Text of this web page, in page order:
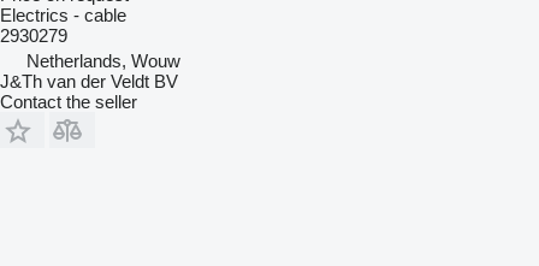
Electrics - cable
2930279
Netherlands, Wouw
J&Th van der Veldt BV
Contact the seller